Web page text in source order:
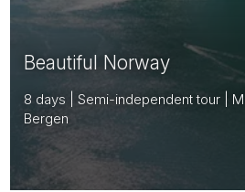
Beautiful Norway
8 days | Semi-independent tour |
Bergen